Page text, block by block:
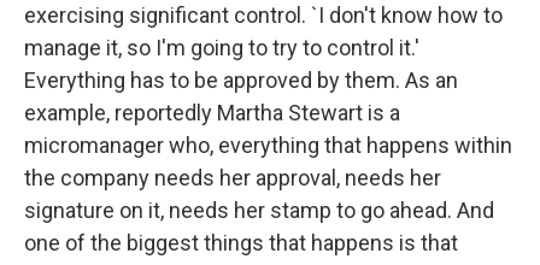
exercising significant control. `I don't know how to
manage it, so I'm going to try to control it.'
Everything has to be approved by them. As an
example, reportedly Martha Stewart is a
micromanager who, everything that happens within
the company needs her approval, needs her
signature on it, needs her stamp to go ahead. And
one of the biggest things that happens is that